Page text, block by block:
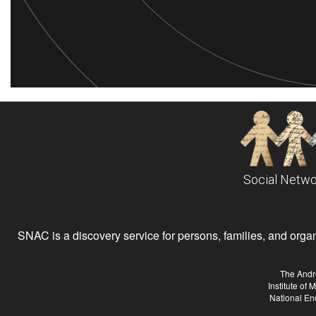
Social
SNAC is a discovery service for persons, families, and
The
Institute of
National